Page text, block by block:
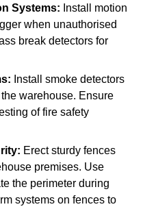
Systems: Install motion
when unauthorised
break detectors for
Install smoke detectors
warehouse. Ensure
of fire safety
Erect sturdy fences
premises. Use
the perimeter during
systems on fences to